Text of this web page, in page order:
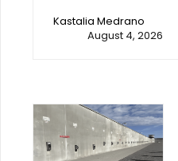
Kastalia Medrano
August 4, 2026